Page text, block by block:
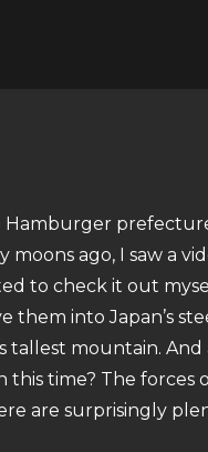
ago, I saw a
to check it out
them into Japan’s
tallest mountain. And
this time? The forces
are surprisingly